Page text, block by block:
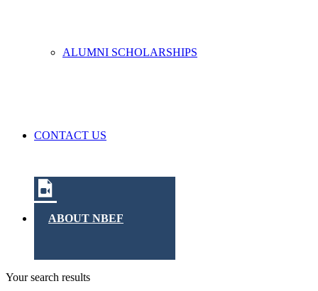
ALUMNI SCHOLARSHIPS
CONTACT US
ABOUT NBEF
Your search results